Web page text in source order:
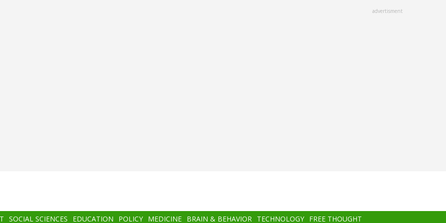
advertisment
SOCIAL SCIENCES EDUCATION POLICY MEDICINE BRAIN & BEHAVIOR TECHNOLOGY FREE THOUGHT